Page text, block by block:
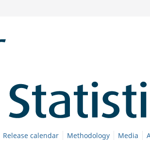
Release calendar Methodology Media